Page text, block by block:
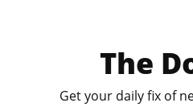
The
Get your daily fix of